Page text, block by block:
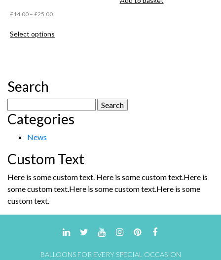
£14.00 – £25.00
Select optionsproduct
may
be
chosen
page
Search
for:
Categories
News
Custom Text
Here is some custom text. Here is some custom text.Here is
some custom text.Here is some custom text.Here is some
custom text.
BALLOONS FOR EVERY SPECIAL OCCASION